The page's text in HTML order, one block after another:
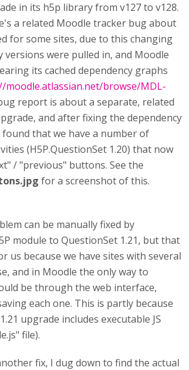
in its h5p library from v127 to v128.
a related Moodle tracker bug about
for some sites, due to this changing
versions were pulled in, and Moodle
its cached dependency graphs
moodle.atlassian.net/browse/MDL-
report is about a separate, related
and after fixing the dependency
found that we have a number of
(H5P.QuestionSet 1.20) that now
/ "previous" buttons. See the
for a screenshot of this.
can be manually fixed by
module to QuestionSet 1.21, but that
us because we have sites with several
and in Moodle the only way to
be through the web interface,
each one. This is partly because
upgrade includes executable JS
file).
fix, I dug down to find the actual